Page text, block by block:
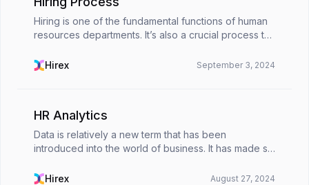
Hiring is one of the fundamental functions of human
resources departments. It’s also a crucial process to
are critical for any organization looking fo...
Hirex September 3, 2024
HR Analytics
Data is relatively a new term that has been
introduced into the world of business. It has made so
management, and now to human resources.HR
Hirex August 27, 2024